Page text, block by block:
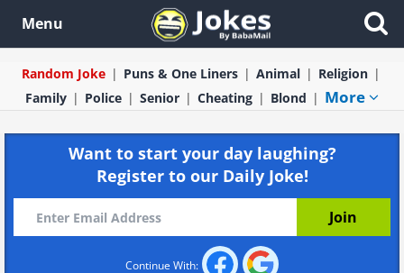
Menu
Random Joke Puns & One Liners Animal
Religion
Family
Police Senior Cheating Blond More
Want to start your day laughing?
Register to our Daily Joke!
Continue With: